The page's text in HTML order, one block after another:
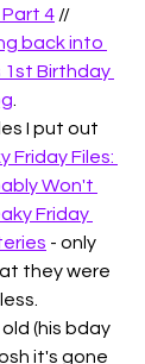
Part 4 //
back into
1st Birthday
I put out
Friday Files:
Won't
Friday
- only
they were
(his bday
it's gone